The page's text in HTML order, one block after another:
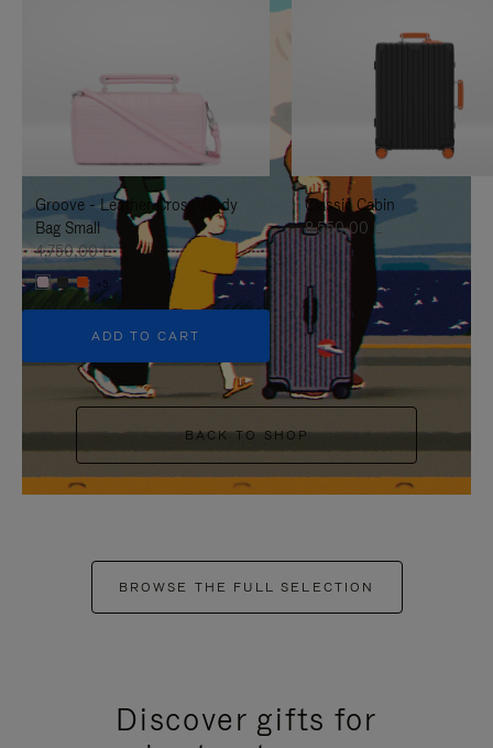
TO
IT
UNMUTE
IT
Groove - Leather Cross-Body
Bag Small
4.750,00 L
+5
ADD TO CART
Classic Cabin
8.550,00 L
BACK TO SHOP
BROWSE THE FULL SELECTION
Discover gifts for